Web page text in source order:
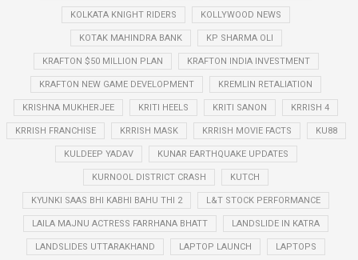
KOLKATA KNIGHT RIDERS KOLLYWOOD NEWS
KOTAK MAHINDRA BANK KP SHARMA OLI
KRAFTON $50 MILLION PLAN KRAFTON INDIA INVESTMENT
KRAFTON NEW GAME DEVELOPMENT KREMLIN RETALIATION
KRISHNA MUKHERJEE KRITI HEELS KRITI SANON KRRISH 4
KRRISH FRANCHISE KRRISH MASK KRRISH MOVIE FACTS KU88
KULDEEP YADAV KUNAR EARTHQUAKE UPDATES
KURNOOL DISTRICT CRASH KUTCH
KYUNKI SAAS BHI KABHI BAHU THI 2 L&T STOCK PERFORMANCE
LAILA MAJNU ACTRESS FARRHANA BHATT LANDSLIDE IN KATRA
LANDSLIDES UTTARAKHAND LAPTOP LAUNCH LAPTOPS